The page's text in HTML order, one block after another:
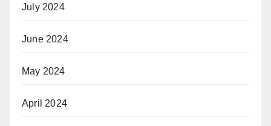
July 2024
June 2024
May 2024
April 2024